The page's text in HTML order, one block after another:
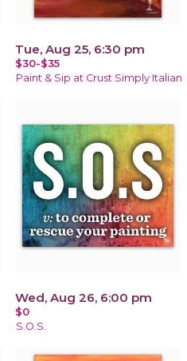
Tue, Aug 25, 6:30 pm
$30-$35
Paint & Sip at Crust Simply Italian
Wed, Aug 26, 6:00 pm
$0
S.O.S.